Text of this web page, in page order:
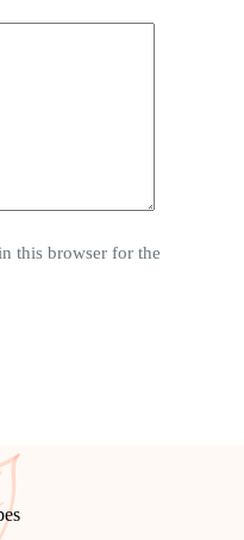
this browser for the